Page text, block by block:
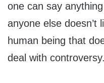
one can say
anyone else doesn’t
human being that
deal with controversy.